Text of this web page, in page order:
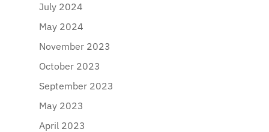
July 2024
May 2024
November 2023
October 2023
September 2023
May 2023
April 2023